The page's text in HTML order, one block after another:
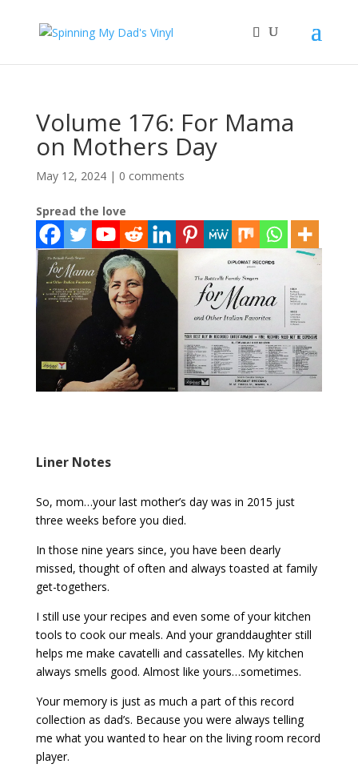
Volume 176: For Mama
on Mothers Day
May 12, 2024| 0 comments
Spread the love
Liner Notes
So, mom…your last mother’s day was in 2015 just
three weeks before you died.
In those nine years since, you have been dearly
missed, thought of often and always toasted at family
get-togethers.
I still use your recipes and even some of your kitchen
tools to cook our meals. And your granddaughter still
helps me make cavatelli and cassatelles. My kitchen
always smells good. Almost like yours…sometimes.
Your memory is just as much a part of this record
collection as dad’s. Because you were always telling
me what you wanted to hear on the living room record
player.